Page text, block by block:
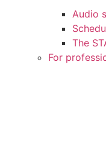
Audio
The
For